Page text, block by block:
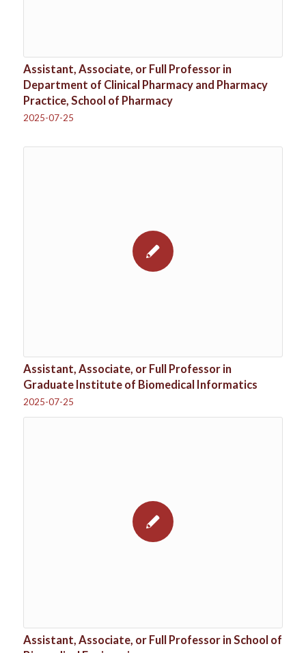
Assistant, Associate, or Full Professor in
Department of Clinical Pharmacy and Pharmacy
Practice, School of Pharmacy
2025-07-25
Assistant, Associate, or Full Professor in
Graduate Institute of Biomedical Informatics
2025-07-25
Assistant, Associate, or Full Professor in School of